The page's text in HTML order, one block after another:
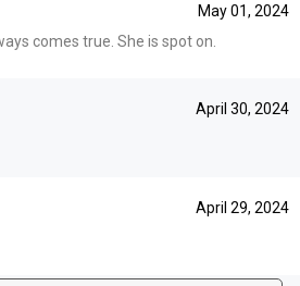
May 01, 2024
comes true. She is spot on.
April 30, 2024
April 29, 2024